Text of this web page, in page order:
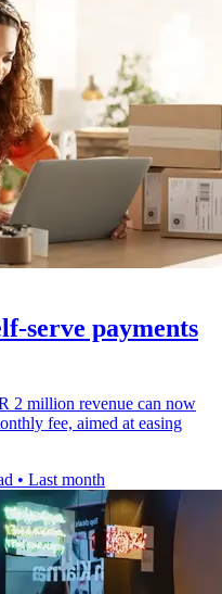
serve payments
2 million revenue can now
fee, aimed at easing
• Last month